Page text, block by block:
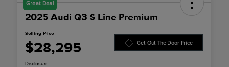
Great Deal
2025 Audi Q3 S Line Premium
Selling Price
$28,295 Get Out The Door Price
Disclosure